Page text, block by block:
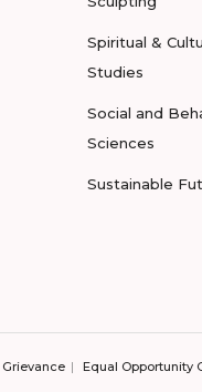
Spiritual &
Studies
Social and
Sciences
Sustainable
Grievance Equal Opportunity